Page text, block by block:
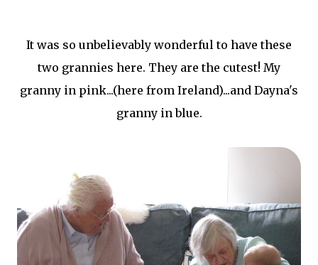
It was so unbelievably wonderful to have these
two grannies here. They are the cutest! My
granny in pink...(here from Ireland)...and Dayna's
granny in blue.